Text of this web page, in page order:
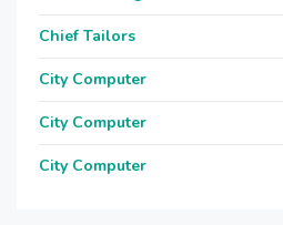
Chief Tailors
City Computer
City Computer
City Computer